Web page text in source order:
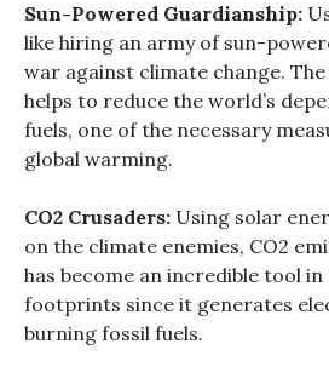
Sun-Powered Guardianship:
like hiring an army of sun-
war against climate change.
helps to reduce the world’s
fuels, one of the necessary
global warming.
CO2 Crusaders: Using solar
on the climate enemies, CO2
has become an incredible tool
footprints since it generates
burning fossil fuels.